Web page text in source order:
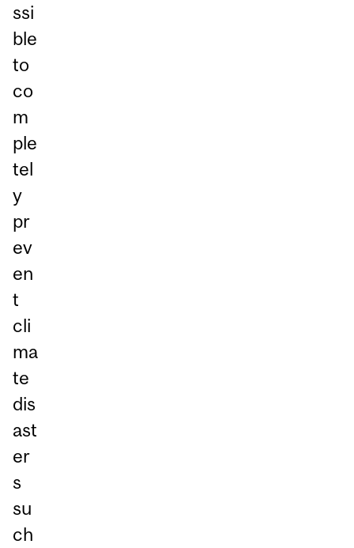
ssi
ble
to
co
m
ple
tel
y
pr
ev
en
t
cli
ma
te
dis
ast
er
s
su
ch